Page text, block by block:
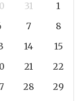
31
1
7
8
14
15
21
22
28
29